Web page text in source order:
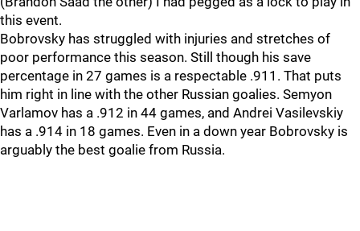
this event.
Bobrovsky has struggled with injuries and stretches of
poor performance this season. Still though his save
percentage in 27 games is a respectable .911. That puts
him right in line with the other Russian goalies. Semyon
Varlamov has a .912 in 44 games, and Andrei Vasilevskiy
has a .914 in 18 games. Even in a down year Bobrovsky is
arguably the best goalie from Russia.